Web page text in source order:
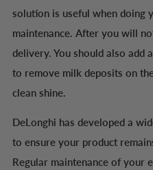
solution is useful when doing
maintenance. After you will
delivery. You should also
to remove milk deposits on
clean shine.
DeLonghi has developed a
to ensure your product
Regular maintenance of your